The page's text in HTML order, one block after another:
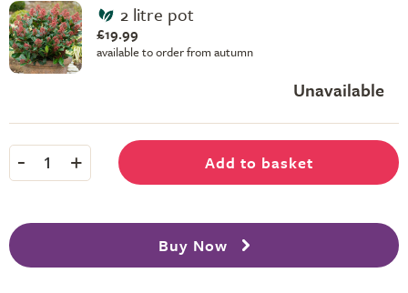
2 litre pot
£19.99
available to order from autumn
Unavailable
- 1 + Add to basket
Buy Now